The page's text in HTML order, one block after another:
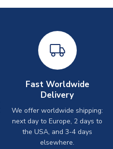
Fast Worldwide
Delivery
We offer worldwide shipping:
next day to Europe, 2 days to
the USA, and 3-4 days
elsewhere.